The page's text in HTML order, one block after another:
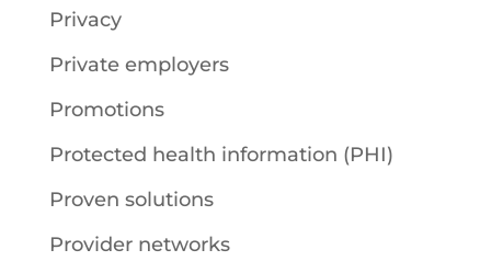
Privacy
Private employers
Promotions
Protected health information (PHI)
Proven solutions
Provider networks